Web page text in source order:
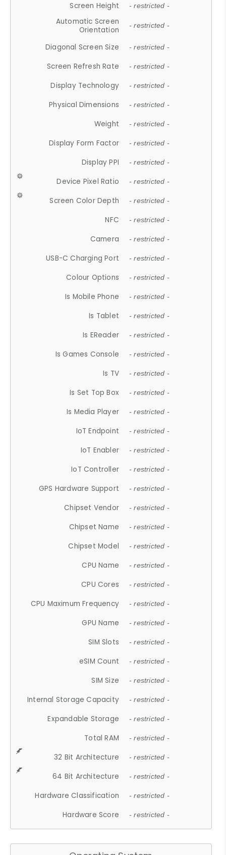
Screen Height - restricted -
Automatic Screen
Orientation
- restricted -
Diagonal Screen Size - restricted -
Screen Refresh Rate - restricted -
Display Technology - restricted -
Physical Dimensions - restricted -
Weight - restricted -
Display Form Factor - restricted -
Display PPI - restricted -
Device Pixel Ratio - restricted -
Screen Color Depth - restricted -
NFC - restricted -
Camera - restricted -
USB-C Charging Port - restricted -
Colour Options - restricted -
Is Mobile Phone - restricted -
Is Tablet - restricted -
Is EReader - restricted -
Is Games Console - restricted -
Is TV - restricted -
Is Set Top Box - restricted -
Is Media Player - restricted -
IoT Endpoint - restricted -
IoT Enabler - restricted -
IoT Controller - restricted -
GPS Hardware Support - restricted -
Chipset Vendor - restricted -
Chipset Name - restricted -
Chipset Model - restricted -
CPU Name - restricted -
CPU Cores - restricted -
CPU Maximum Frequency - restricted -
GPU Name - restricted -
SIM Slots - restricted -
eSIM Count - restricted -
SIM Size - restricted -
Internal Storage Capacity - restricted -
Expandable Storage - restricted -
Total RAM - restricted -
32 Bit Architecture - restricted -
64 Bit Architecture - restricted -
Hardware Classification - restricted -
Hardware Score - restricted -